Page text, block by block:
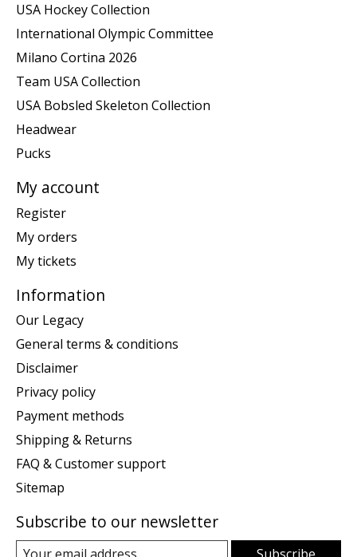
USA Hockey Collection
International Olympic Committee
Milano Cortina 2026
Team USA Collection
USA Bobsled Skeleton Collection
Headwear
Pucks
My account
Register
My orders
My tickets
Information
Our Legacy
General terms & conditions
Disclaimer
Privacy policy
Payment methods
Shipping & Returns
FAQ & Customer support
Sitemap
Subscribe to our newsletter